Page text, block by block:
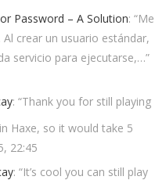
Password – A Solution: “Me
crear un usuario estándar,
servicio para ejecutarse,…”
: “Thank you for still playing
Haxe, so it would take 5
22:45
: “It’s cool you can still play